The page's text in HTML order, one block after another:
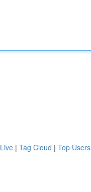
Live | Tag Cloud | Top Users